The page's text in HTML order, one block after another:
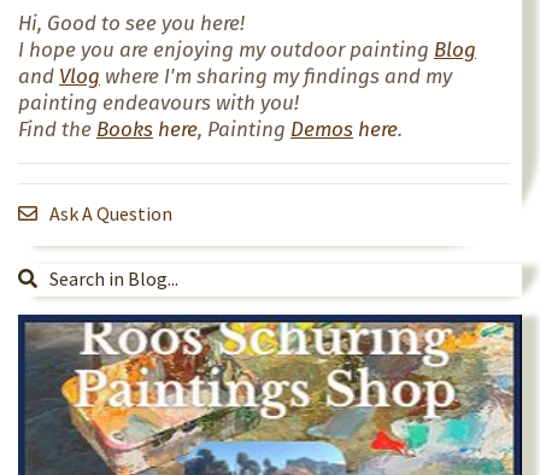
Hi, Good to see you here!
I hope you are enjoying my outdoor painting Blog
and Vlog where I'm sharing my findings and my
painting endeavours with you!
Find the Books here, Painting Demos here.
Ask A Question